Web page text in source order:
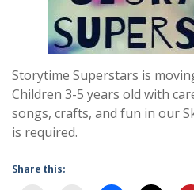
Storytime Superstars is
Children 3-5 years old with
songs, crafts, and fun in our
is required.
Share this: